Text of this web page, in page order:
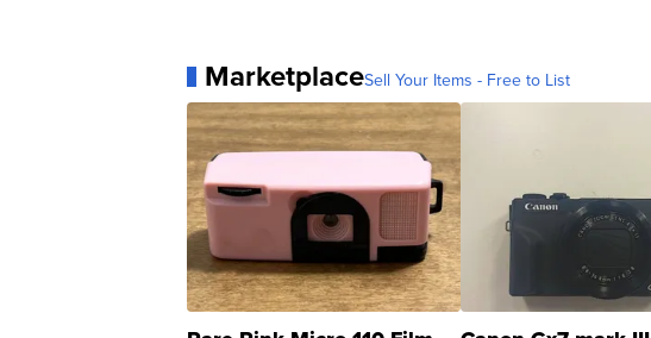
MarketplaceSell Your Items - Free to List